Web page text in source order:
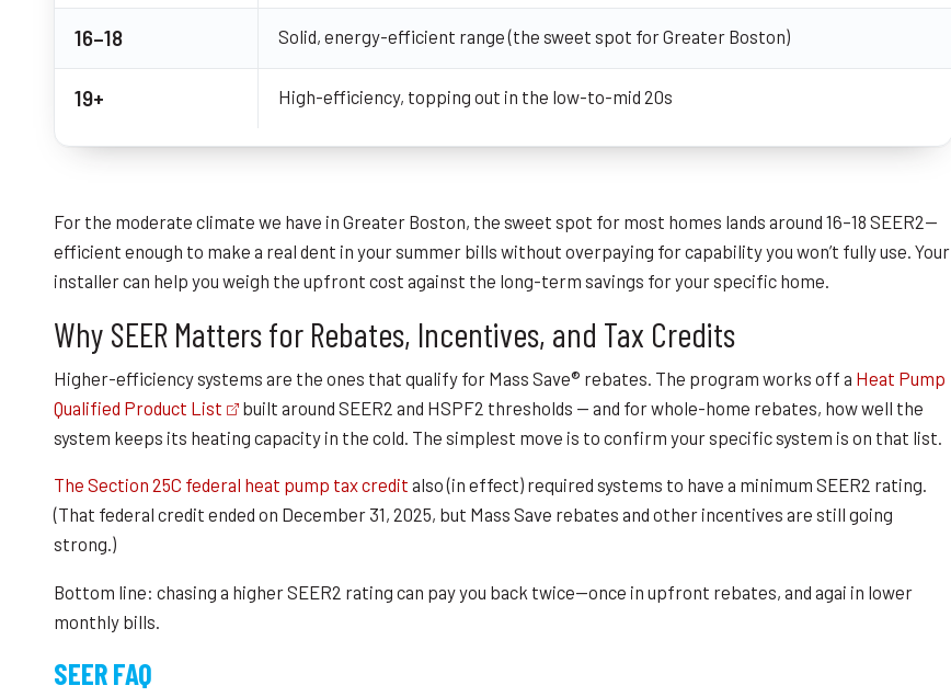
16–18 Solid, energy-efficient range (the sweet spot for Greater Boston)
19+ High-efficiency, topping out in the low-to-mid 20s
For the moderate climate we have in Greater Boston, the sweet spot for most homes lands around 16–18 SEER2—
efficient enough to make a real dent in your summer bills without overpaying for capability you won’t fully use. Your
installer can help you weigh the upfront cost against the long-term savings for your specific home.
Why SEER Matters for Rebates, Incentives, and Tax Credits
Higher-efficiency systems are the ones that qualify for Mass Save® rebates. The program works off a Heat Pump
Qualified Product List
built around SEER2 and HSPF2 thresholds — and for whole-home rebates, how well the
system keeps its heating capacity in the cold. The simplest move is to confirm your specific system is on that list.
The Section 25C federal heat pump tax credit also (in effect) required systems to have a minimum SEER2 rating.
(That federal credit ended on December 31, 2025, but Mass Save rebates and other incentives are still going
strong.)
Bottom line: chasing a higher SEER2 rating can pay you back twice—once in upfront rebates, and agai in lower
monthly bills.
SEER FAQ